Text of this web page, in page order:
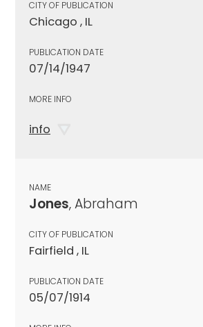
CITY OF PUBLICATION
Chicago , IL
PUBLICATION DATE
07/14/1947
MORE INFO
info
NAME
Jones, Abraham
CITY OF PUBLICATION
Fairfield , IL
PUBLICATION DATE
05/07/1914